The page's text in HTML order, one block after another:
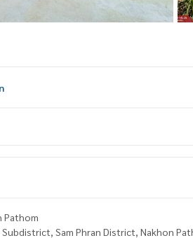
Pathom
Sam Phran District, Nakhon